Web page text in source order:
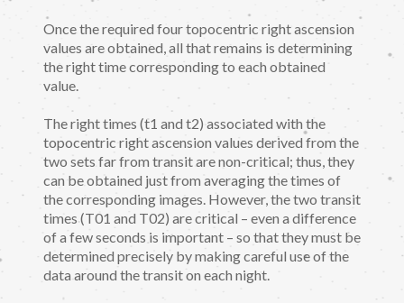
Once the required four topocentric right ascension
values are obtained, all that remains is determining
the right time corresponding to each obtained
value.
The right times (t1 and t2) associated with the
topocentric right ascension values derived from the
two sets far from transit are non-critical; thus, they
can be obtained just from averaging the times of
the corresponding images. However, the two transit
times (T01 and T02) are critical – even a difference
of a few seconds is important – so that they must be
determined precisely by making careful use of the
data around the transit on each night.